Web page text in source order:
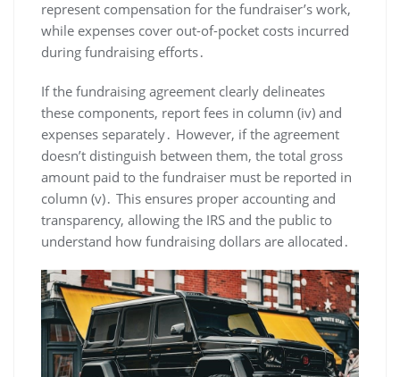
represent compensation for the fundraiser’s work,
while expenses cover out-of-pocket costs incurred
during fundraising efforts․
If the fundraising agreement clearly delineates
these components, report fees in column (iv) and
expenses separately․ However, if the agreement
doesn’t distinguish between them, the total gross
amount paid to the fundraiser must be reported in
column (v)․ This ensures proper accounting and
transparency, allowing the IRS and the public to
understand how fundraising dollars are allocated․